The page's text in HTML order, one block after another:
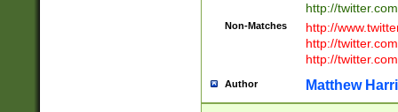
http://
Non-Matches
http://
http://
http://
Author Matthew